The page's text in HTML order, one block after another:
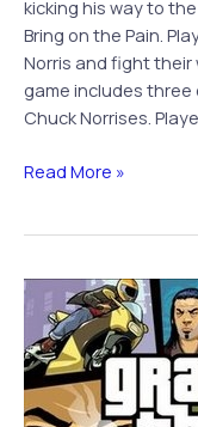
kicking his way to
Bring on the Pain.
Norris and fight their
game includes three
Chuck Norrises.
Chuck
Pain
iPhone
Read More »